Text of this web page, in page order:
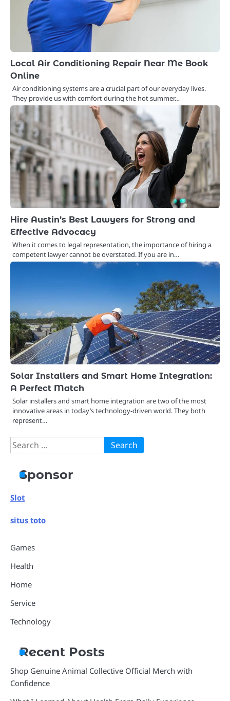
Local Air Conditioning Repair Near Me Book
Online
Air conditioning systems are a crucial part of our everyday lives.
They provide us with comfort during the hot summer…
Hire Austin’s Best Lawyers for Strong and
Effective Advocacy
When it comes to legal representation, the importance of hiring a
competent lawyer cannot be overstated. If you are in…
Solar Installers and Smart Home Integration:
A Perfect Match
Solar installers and smart home integration are two of the most
innovative areas in today’s technology-driven world. They both
represent…
Search
for:
Sponsor
Slot
situs toto
Games
Health
Home
Service
Technology
Recent Posts
Shop Genuine Animal Collective Official Merch with
Confidence